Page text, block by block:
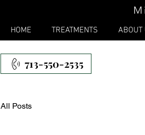
HOME TREATMENTS ABOUT
713-550-2535
All Posts